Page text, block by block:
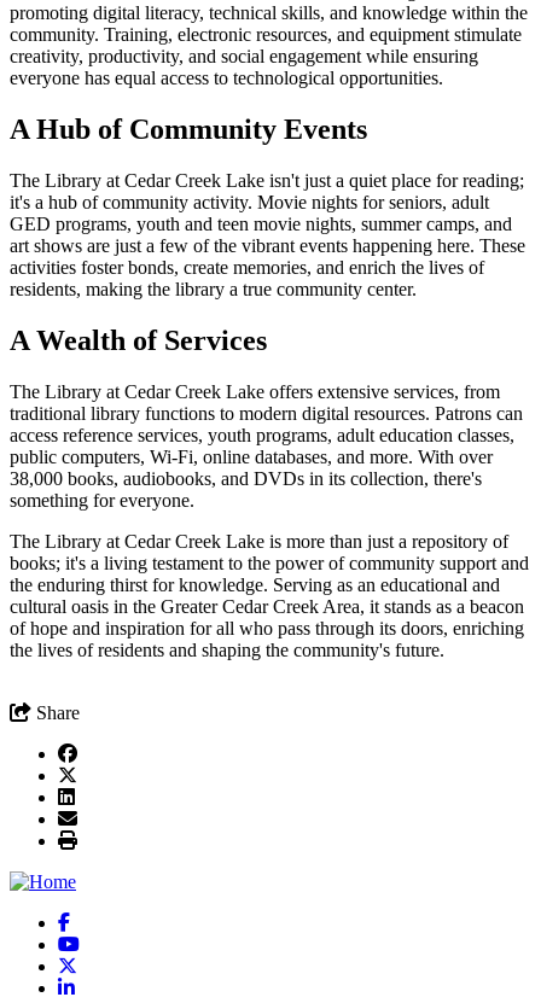
promoting digital literacy, technical skills, and knowledge within the
community. Training, electronic resources, and equipment stimulate
creativity, productivity, and social engagement while ensuring
everyone has equal access to technological opportunities.
A Hub of Community Events
The Library at Cedar Creek Lake isn't just a quiet place for reading;
it's a hub of community activity. Movie nights for seniors, adult
GED programs, youth and teen movie nights, summer camps, and
art shows are just a few of the vibrant events happening here. These
activities foster bonds, create memories, and enrich the lives of
residents, making the library a true community center.
A Wealth of Services
The Library at Cedar Creek Lake offers extensive services, from
traditional library functions to modern digital resources. Patrons can
access reference services, youth programs, adult education classes,
public computers, Wi-Fi, online databases, and more. With over
38,000 books, audiobooks, and DVDs in its collection, there's
something for everyone.
The Library at Cedar Creek Lake is more than just a repository of
books; it's a living testament to the power of community support and
the enduring thirst for knowledge. Serving as an educational and
cultural oasis in the Greater Cedar Creek Area, it stands as a beacon
of hope and inspiration for all who pass through its doors, enriching
the lives of residents and shaping the community's future.
Share
Facebook
YouTube
LinkedIn